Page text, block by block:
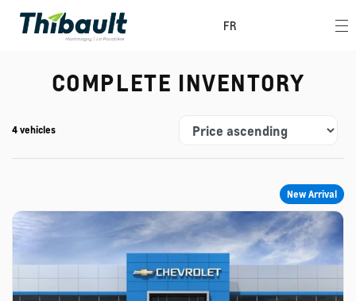
FR
COMPLETE INVENTORY
4 vehicles
New Arrival